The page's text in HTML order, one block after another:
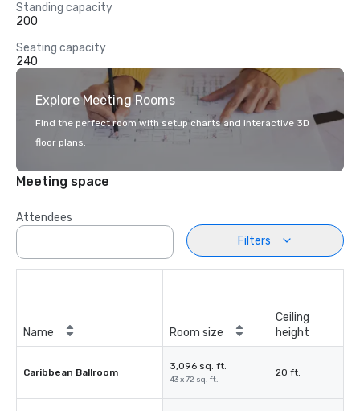
Standing capacity
200
Seating capacity
240
Explore Meeting Rooms
Find the perfect room with setup charts and interactive 3D
floor plans.
Meeting space
Attendees
Filters
Name Room size
Ceiling
height
Caribbean Ballroom
3,096 sq. ft.
43 x 72 sq. ft.
20 ft.